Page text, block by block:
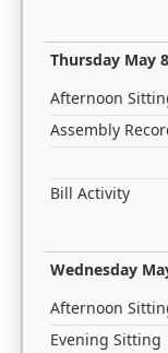
Thursday May
Afternoon
Assembly
Bill Activity
Wednesday
Afternoon
Evening Sitting